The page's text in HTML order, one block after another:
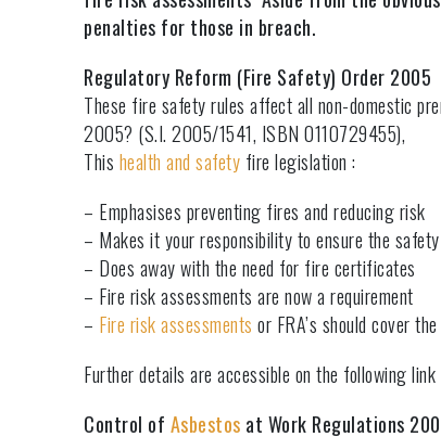
penalties for those in breach.
Regulatory Reform (Fire Safety) Order 2005
These fire safety rules affect all non-domestic
2005? (S.I. 2005/1541, ISBN 0110729455),
This health and safety fire legislation :
– Emphasises preventing fires and reducing risk
– Makes it your responsibility to ensure the
– Does away with the need for fire certificates
– Fire risk assessments are now a requirement
– Fire risk assessments or FRA’s should cover
Further details are accessible on the following
Control of Asbestos at Work Regulations